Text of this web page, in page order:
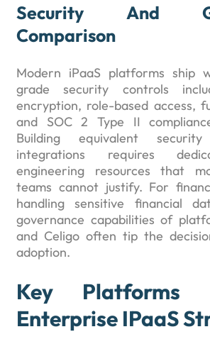
Security And
Comparison
Modern iPaaS platforms ship
grade security controls
encryption, role-based access,
and SOC 2 Type II
Building equivalent
integrations requires
engineering resources that
teams cannot justify. For
handling sensitive financial
governance capabilities of
and Celigo often tip the
adoption.
Key Platforms
Enterprise IPaaS